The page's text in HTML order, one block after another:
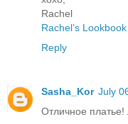
Rachel
Rachel’s Lookbook
Reply
Sasha_Kor July
Отличное